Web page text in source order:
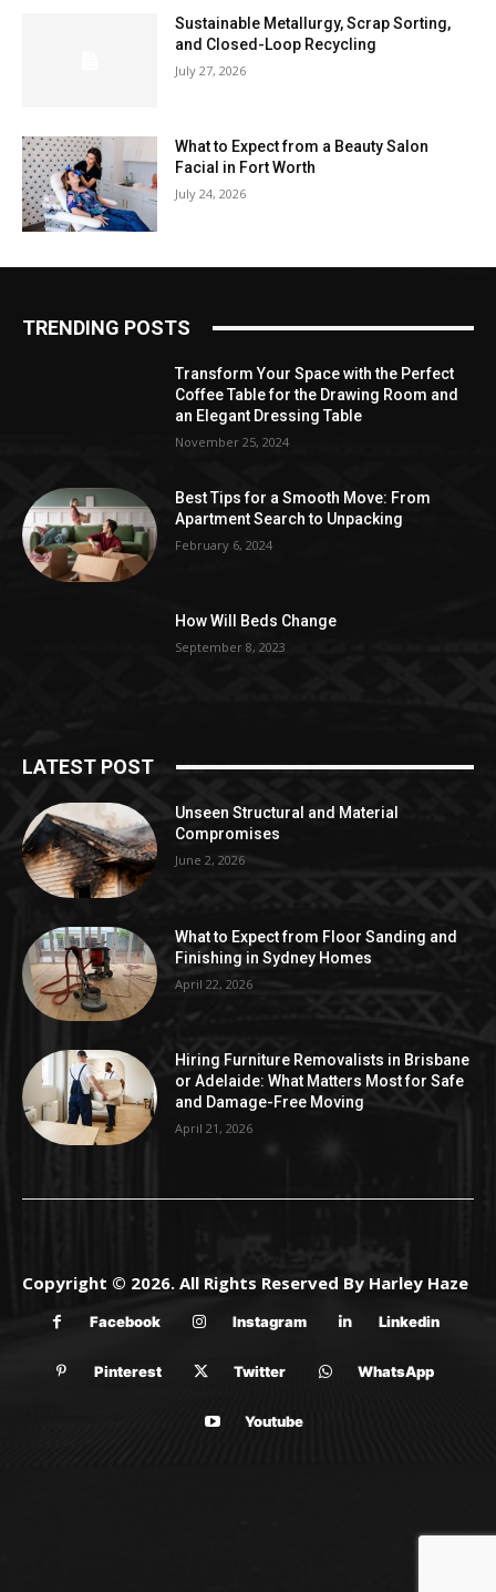
Sustainable Metallurgy, Scrap Sorting,
and Closed-Loop Recycling
July 27, 2026
What to Expect from a Beauty Salon
Facial in Fort Worth
July 24, 2026
TRENDING POSTS
Transform Your Space with the Perfect
Coffee Table for the Drawing Room and
an Elegant Dressing Table
November 25, 2024
Best Tips for a Smooth Move: From
Apartment Search to Unpacking
February 6, 2024
How Will Beds Change
September 8, 2023
LATEST POST
Unseen Structural and Material
Compromises
June 2, 2026
What to Expect from Floor Sanding and
Finishing in Sydney Homes
April 22, 2026
Hiring Furniture Removalists in Brisbane
or Adelaide: What Matters Most for Safe
and Damage-Free Moving
April 21, 2026
Copyright © 2026. All Rights Reserved By Harley Haze
Facebook Instagram Linkedin
Pinterest Twitter WhatsApp
Youtube